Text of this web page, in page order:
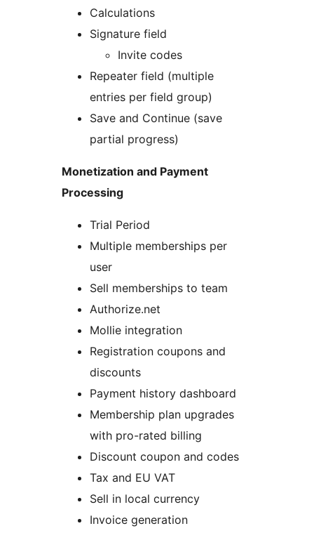
Calculations
Signature field
Invite codes
Repeater field (multiple
entries per field group)
Save and Continue (save
partial progress)
Monetization and Payment
Processing
Trial Period
Multiple memberships per
user
Sell memberships to team
Authorize.net
Mollie integration
Registration coupons and
discounts
Payment history dashboard
Membership plan upgrades
with pro-rated billing
Discount coupon and codes
Tax and EU VAT
Sell in local currency
Invoice generation